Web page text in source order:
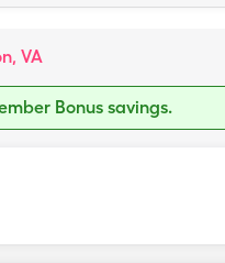
VA
Bonus savings.